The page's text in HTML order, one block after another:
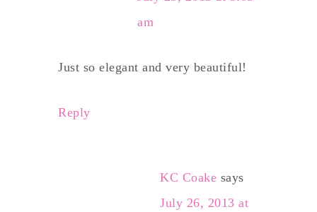
am
Just so elegant and very beautiful!
Reply
KC Coake says
July 26, 2013 at